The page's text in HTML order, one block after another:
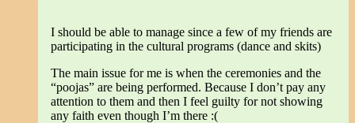
I should be able to manage since a few of my friends are
participating in the cultural programs (dance and skits)
The main issue for me is when the ceremonies and the
“poojas” are being performed. Because I don’t pay any
attention to them and then I feel guilty for not showing
any faith even though I’m there :(